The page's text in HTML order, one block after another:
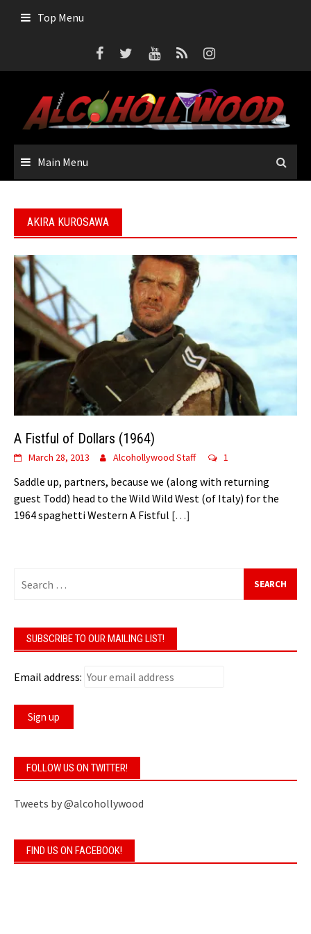
Top Menu
Main Menu
AKIRA KUROSAWA
A Fistful of Dollars (1964)
March 28, 2013 Alcohollywood Staff 1
Saddle up, partners, because we (along with returning
guest Todd) head to the Wild Wild West (of Italy) for the
1964 spaghetti Western A Fistful […]
for:
SUBSCRIBE TO OUR MAILING LIST!
Email address:
FOLLOW US ON TWITTER!
Tweets by @alcohollywood
FIND US ON FACEBOOK!